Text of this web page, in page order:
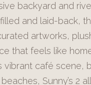
backyard and
and laid-back,
artworks,
that feels like
vibrant café scene,
Sunny’s 2